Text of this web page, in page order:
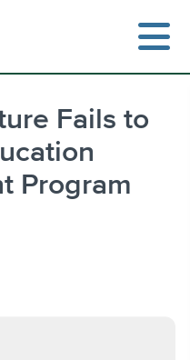
Fails to
Program